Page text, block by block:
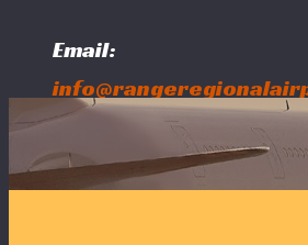
Email:
Follow Us: